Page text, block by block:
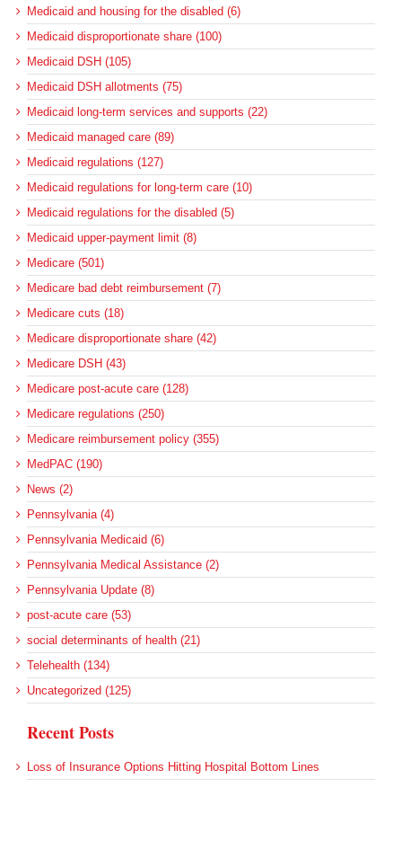
Medicaid and housing for the disabled (6)
Medicaid disproportionate share (100)
Medicaid DSH (105)
Medicaid DSH allotments (75)
Medicaid long-term services and supports (22)
Medicaid managed care (89)
Medicaid regulations (127)
Medicaid regulations for long-term care (10)
Medicaid regulations for the disabled (5)
Medicaid upper-payment limit (8)
Medicare (501)
Medicare bad debt reimbursement (7)
Medicare cuts (18)
Medicare disproportionate share (42)
Medicare DSH (43)
Medicare post-acute care (128)
Medicare regulations (250)
Medicare reimbursement policy (355)
MedPAC (190)
News (2)
Pennsylvania (4)
Pennsylvania Medicaid (6)
Pennsylvania Medical Assistance (2)
Pennsylvania Update (8)
post-acute care (53)
social determinants of health (21)
Telehealth (134)
Uncategorized (125)
Recent Posts
Loss of Insurance Options Hitting Hospital Bottom Lines